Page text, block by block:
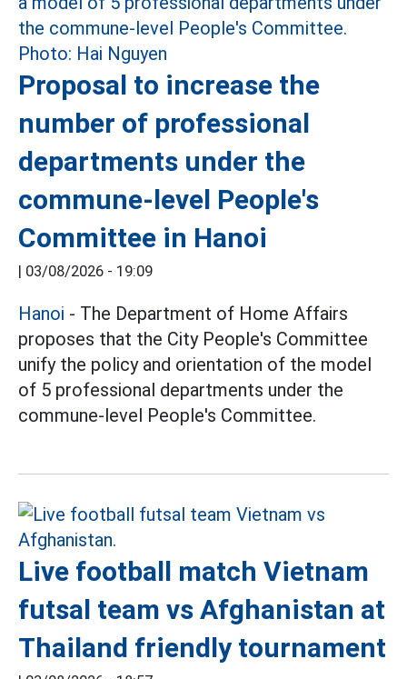
Proposal to increase the
number of professional
departments under the
commune-level People's
Committee in Hanoi
| 03/08/2026 - 19:09
Hanoi - The Department of Home Affairs
proposes that the City People's Committee
unify the policy and orientation of the model
of 5 professional departments under the
commune-level People's Committee.
Live football match Vietnam
futsal team vs Afghanistan at
Thailand friendly tournament